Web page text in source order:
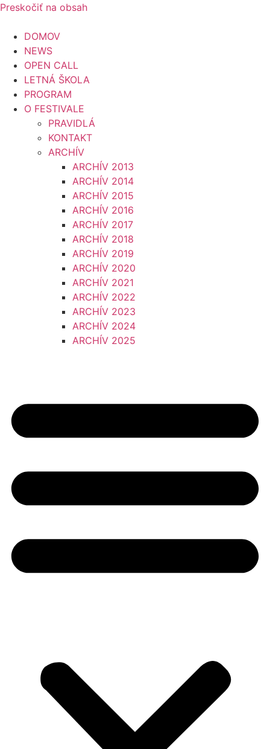
Preskočiť na obsah
DOMOV
NEWS
OPEN CALL
LETNÁ ŠKOLA
PROGRAM
O FESTIVALE
PRAVIDLÁ
KONTAKT
ARCHÍV
ARCHÍV 2013
ARCHÍV 2014
ARCHÍV 2015
ARCHÍV 2016
ARCHÍV 2017
ARCHÍV 2018
ARCHÍV 2019
ARCHÍV 2020
ARCHÍV 2021
ARCHÍV 2022
ARCHÍV 2023
ARCHÍV 2024
ARCHÍV 2025